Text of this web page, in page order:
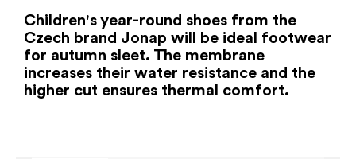
Children's year-round shoes from the
Czech brand Jonap will be ideal footwear
for autumn sleet. The membrane
increases their water resistance and the
higher cut ensures thermal comfort.